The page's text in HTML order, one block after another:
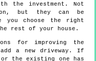
the investment. Not
but they can be
you choose the right
rest of your house.
for improving the
a new driveway. If
the existing one has